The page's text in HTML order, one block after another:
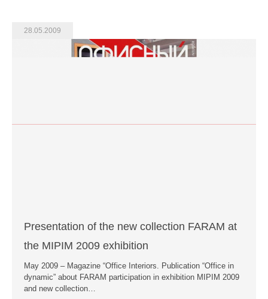
Vacancy
Russian
28.05.2009
Presentation of the new collection FARAM at
the MIPIM 2009 exhibition
May 2009 – Magazine “Office Interiors. Publication “Office in
dynamic” about FARAM participation in exhibition MIPIM 2009
and new collection…